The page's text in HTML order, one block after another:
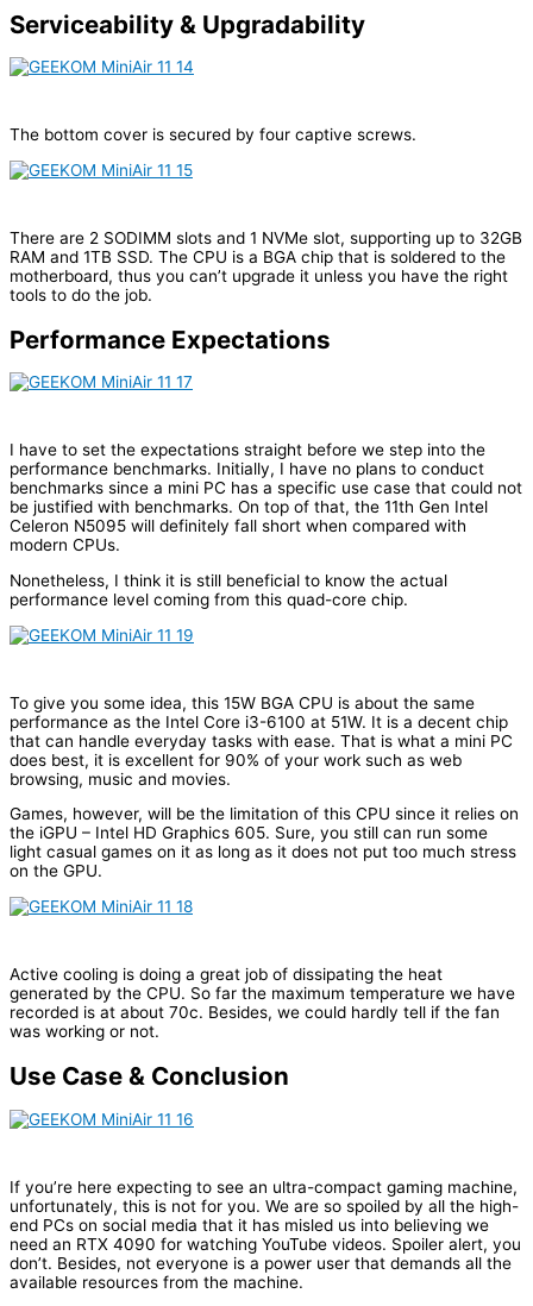
Serviceability & Upgradability
The bottom cover is secured by four captive screws.
There are 2 SODIMM slots and 1 NVMe slot, supporting up to 32GB
RAM and 1TB SSD. The CPU is a BGA chip that is soldered to the
motherboard, thus you can’t upgrade it unless you have the right
tools to do the job.
Performance Expectations
I have to set the expectations straight before we step into the
performance benchmarks. Initially, I have no plans to conduct
benchmarks since a mini PC has a specific use case that could not
be justified with benchmarks. On top of that, the 11th Gen Intel
Celeron N5095 will definitely fall short when compared with
modern CPUs.
Nonetheless, I think it is still beneficial to know the actual
performance level coming from this quad-core chip.
To give you some idea, this 15W BGA CPU is about the same
performance as the Intel Core i3-6100 at 51W. It is a decent chip
that can handle everyday tasks with ease. That is what a mini PC
does best, it is excellent for 90% of your work such as web
browsing, music and movies.
Games, however, will be the limitation of this CPU since it relies on
the iGPU – Intel HD Graphics 605. Sure, you still can run some
light casual games on it as long as it does not put too much stress
on the GPU.
Active cooling is doing a great job of dissipating the heat
generated by the CPU. So far the maximum temperature we have
recorded is at about 70c. Besides, we could hardly tell if the fan
was working or not.
Use Case & Conclusion
If you’re here expecting to see an ultra-compact gaming machine,
unfortunately, this is not for you. We are so spoiled by all the high-
end PCs on social media that it has misled us into believing we
need an RTX 4090 for watching YouTube videos. Spoiler alert, you
don’t. Besides, not everyone is a power user that demands all the
available resources from the machine.